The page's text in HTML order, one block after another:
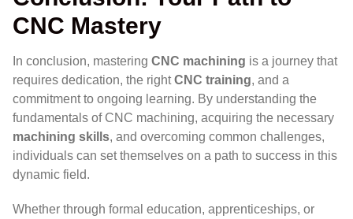
CNC Mastery
In conclusion, mastering CNC machining is a journey that
requires dedication, the rightCNC training, and a
commitment to ongoing learning. By understanding the
fundamentals of CNC machining, acquiring the necessary
machining skills, and overcoming common challenges,
individuals can set themselves on a path to success in this
dynamic field.
Whether through formal education, apprenticeships, or